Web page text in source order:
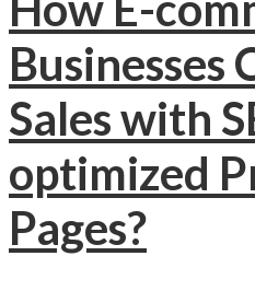
Businesses
Sales with
optimized
Pages?